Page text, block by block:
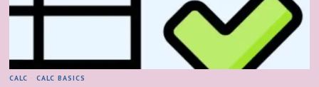
CALC · CALC BASICS